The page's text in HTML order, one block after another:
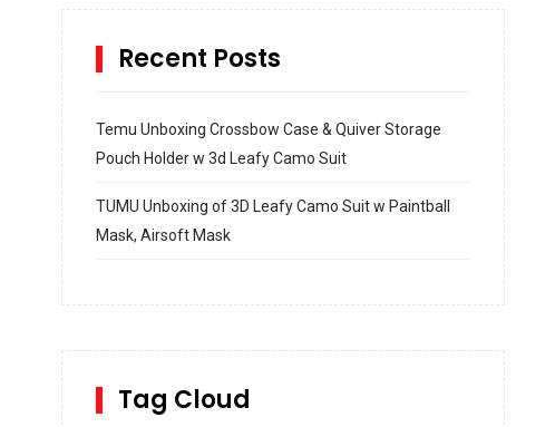
Recent Posts
Temu Unboxing Crossbow Case & Quiver Storage
Pouch Holder w 3d Leafy Camo Suit
TUMU Unboxing of 3D Leafy Camo Suit w Paintball
Mask, Airsoft Mask
SharkBite
Tag Cloud